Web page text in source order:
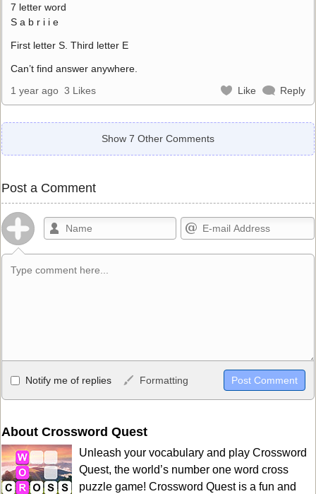
7 letter word
S a b r i i e
First letter S. Third letter E
Can’t find answer anywhere.
1 year ago 3 Likes Like Reply
Show 7 Other Comments
Post a Comment
Allowed HTML
<b>, <strong>, <u>, <i>, <em>, <s>, <big>, <small>, <sup>,
HTML, URLs automagically become links, and [img]URL
here[/img] will display an external image.
Markdown Format
**Bold**, _underline_, *italic*, ~~strikethrough~~, `highlight`,
Notify me of replies Formatting
About Crossword Quest
Unleash your vocabulary and play Crossword
Quest, the world’s number one word cross
puzzle game! Crossword Quest is a fun and